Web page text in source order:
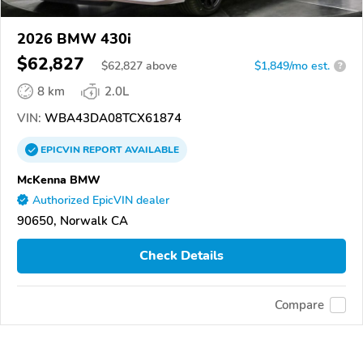
2026 BMW 430i
$62,827 $62,827 above $1,849/mo est. ?
8 km
2.0L
VIN: WBA43DA08TCX61874
EPICVINREPORTAVAILABLE
McKenna BMW
Authorized EpicVIN dealer
90650, Norwalk CA
Check Details
Compare